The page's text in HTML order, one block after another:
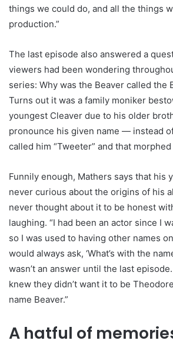
things we could do, and all the things
production.”
The last episode also answered a
viewers had been wondering
series: Why was the Beaver called the
Turns out it was a family moniker
youngest Cleaver due to his older
pronounce his given name — instead
called him “Tweeter” and that morphed
Funnily enough, Mathers says that his
never curious about the origins of his
never thought about it to be honest
laughing. “I had been an actor since I
so I was used to having other names
would always ask, ‘What’s with the
wasn’t an answer until the last
knew they didn’t want it to be
name Beaver.”
A hatful of